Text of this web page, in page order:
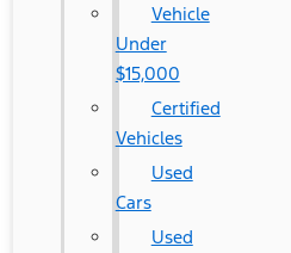
Vehicle
Under
$15,000
Certified
Vehicles
Used
Cars
Used